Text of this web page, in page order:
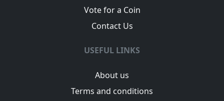
Vote for a Coin
Contact Us
USEFUL LINKS
About us
Terms and conditions